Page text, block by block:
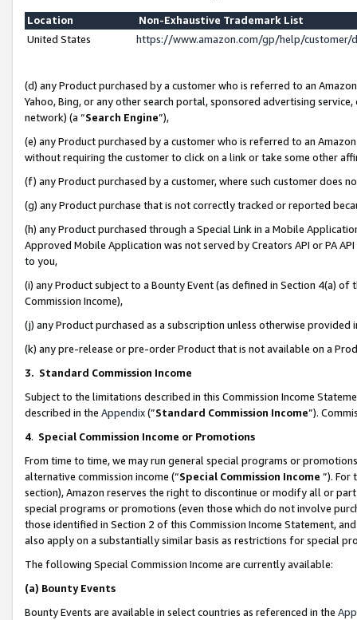
Location
Non-Exhaustive Trademark List
United States
https://www.amazon.com/gp/help/
(d) any Product purchased by a customer who is referred to an
Yahoo, Bing, or any other search portal, sponsored advertising
network) (a “Search Engine”),
(e) any Product purchased by a customer who is referred to an
without requiring the customer to click on a link or take some other
(f) any Product purchased by a customer, where such customer does
(g) any Product purchase that is not correctly tracked or reported
(h) any Product purchased through a Special Link in a Mobile
Approved Mobile Application was not served by Creators API or PA
to you,
(i) any Product subject to a Bounty Event (as defined in Section 4(a)
Commission Income),
(j) any Product purchased as a subscription unless otherwise provided
(k) any pre-release or pre-order Product that is not available on a
3. Standard Commission Income
Subject to the limitations described in this Commission Income
described in the Appendix(”Standard Commission Income”).
4. Special Commission Income or Promotions
From time to time, we may run general special programs or
alternative commission income (“Special Commission Income ”). For
section), Amazon reserves the right to discontinue or modify all or
special programs or promotions (even those which do not involve
those identified in Section 2 of this Commission Income Statement,
also apply on a substantially similar basis as restrictions for special
The following Special Commission Income are currently available:
(a) Bounty Events
Bounty Events are available in select countries as referenced in the